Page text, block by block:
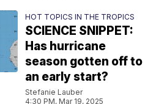
HOT TOPICS IN THE TROPICS
SCIENCE SNIPPET:
Has hurricane
season gotten off to
an early start?
Stefanie Lauber
4:30 PM, Mar 19, 2025